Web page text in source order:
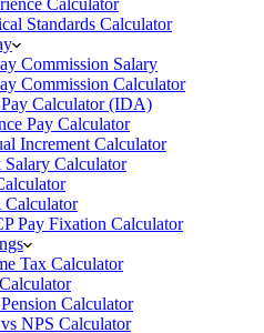
Calculator
Standards Calculator
Commission Salary
Commission Calculator
Calculator (IDA)
Pay Calculator
Increment Calculator
Salary Calculator
Pay Fixation Calculator
Tax Calculator
Calculator
NPS Calculator